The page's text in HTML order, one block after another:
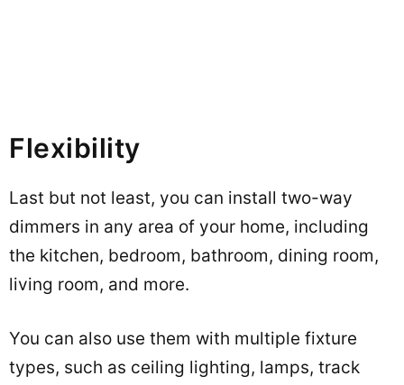
Flexibility
Last but not least, you can install two-way
dimmers in any area of your home, including
the kitchen, bedroom, bathroom, dining room,
living room, and more.
You can also use them with multiple fixture
types, such as ceiling lighting, lamps, track